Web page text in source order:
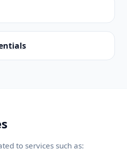
to services such as: